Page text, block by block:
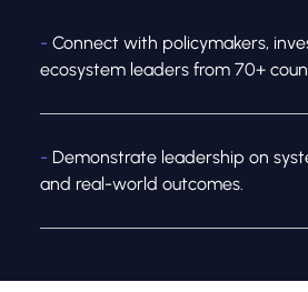
- Connect with policymakers,
ecosystem leaders from 70+
- Demonstrate leadership on
and real-world outcomes.